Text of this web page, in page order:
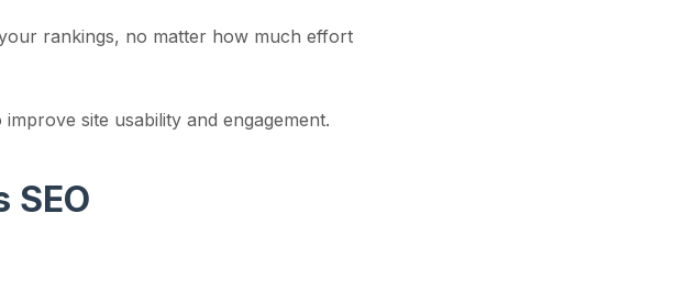
rankings, no matter how much effort
site usability and engagement.
SEO